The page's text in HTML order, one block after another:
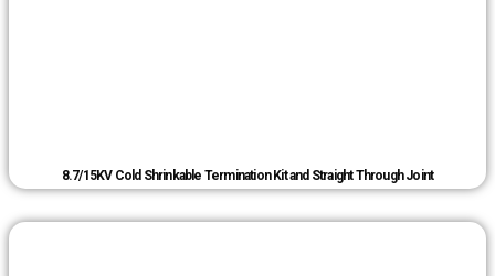
8.7/15KV Cold Shrinkable Termination Kit and Straight Through Joint